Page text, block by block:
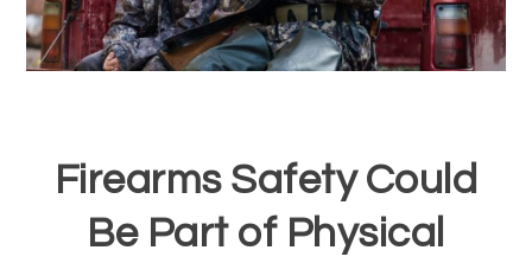
Firearms Safety Could
Be Part of Physical